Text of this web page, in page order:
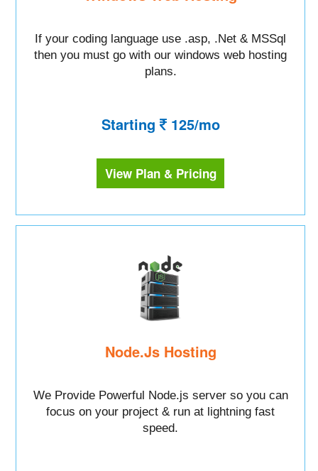
If your coding language use .asp, .Net & MSSql
then you must go with our windows web hosting
plans.
Starting 125/mo
View Plan & Pricing
Node.Js Hosting
We Provide Powerful Node.js server so you can
focus on your project & run at lightning fast
speed.